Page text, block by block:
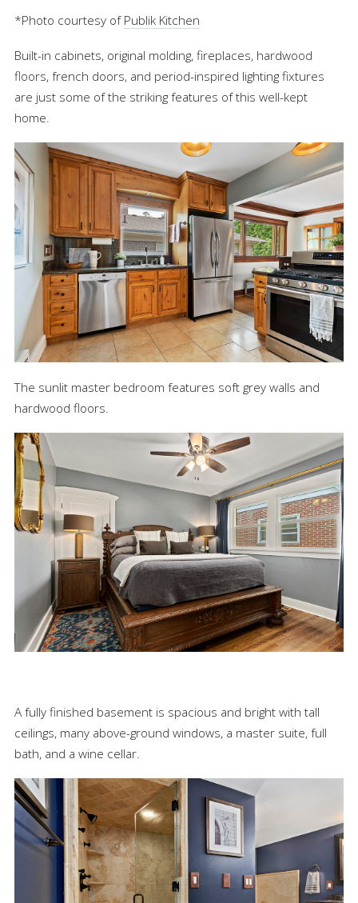
*Photo courtesy of Publik Kitchen
Built-in cabinets, original molding, fireplaces, hardwood
floors, french doors, and period-inspired lighting fixtures
are just some of the striking features of this well-kept
home.
The sunlit master bedroom features soft grey walls and
hardwood floors.
A fully finished basement is spacious and bright with tall
ceilings, many above-ground windows, a master suite, full
bath, and a wine cellar.